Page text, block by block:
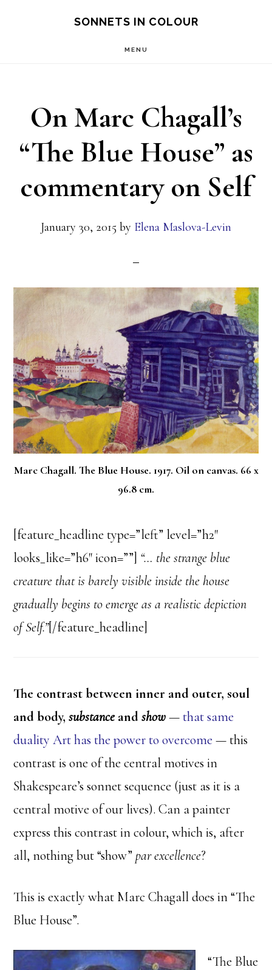
SONNETS IN COLOUR
MENU
On Marc Chagall’s
“The Blue House” as
commentary on Self
January 30, 2015 by Elena Maslova-Levin
Marc Chagall. The Blue House. 1917. Oil on canvas. 66 x
96.8 cm.
[feature_headline type=”left” level=”h2″
looks_like=”h6″ icon=””] “… the strange blue
creature that is barely visible inside the house
gradually begins to emerge as a realistic depiction
of Self.”[/feature_headline]
The contrast between inner and outer, soul
and body,substance andshow—that same
duality Art has the power to overcome — this
contrast is one of the central motives in
Shakespeare’s sonnet sequence (just as it is a
central motive of our lives). Can a painter
express this contrast in colour, which is, after
all, nothing but “show”par excellence?
This is exactly what Marc Chagall does in “The
Blue House”.
“The Blue